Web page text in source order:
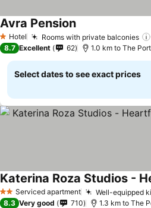
1 Stars
Hotel Rooms with private balconies
Avra PensionSee prices
8.7 Excellent 62 1.0 km to The
Select dates to see exact prices
2 StarsServiced apartment Well-equipped
See prices
8.3 Very good 710 1.3 km to The